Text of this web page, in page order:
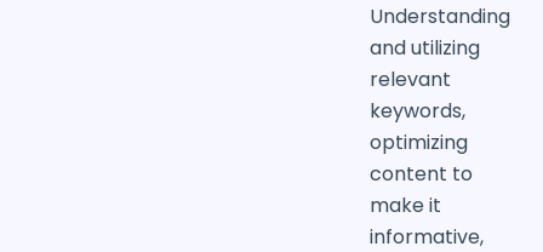
Understanding
and utilizing
relevant
keywords,
optimizing
content to
make it
informative,